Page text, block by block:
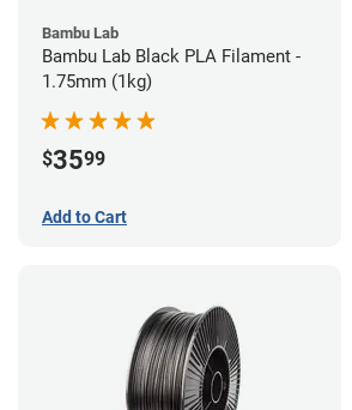
Bambu Lab
Bambu Lab Black PLA Filament -
1.75mm (1kg)
$3599
Add to Cart